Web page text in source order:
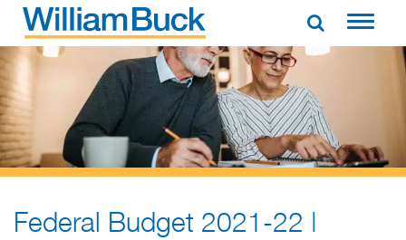
Skip
contentWILLIAM BUCK AUSTRALIA
Federal Budget 2021-22 |